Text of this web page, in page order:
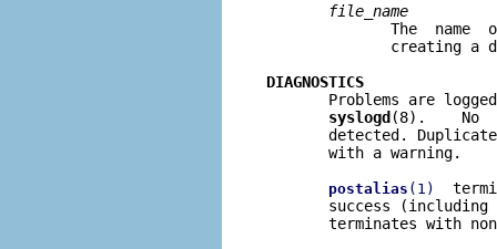
file name
The  name
creating a
DIAGNOSTICS
Problems are logged
syslogd (8).    No
detected.
       with a warning.
postalias (1)
success (including
terminates with